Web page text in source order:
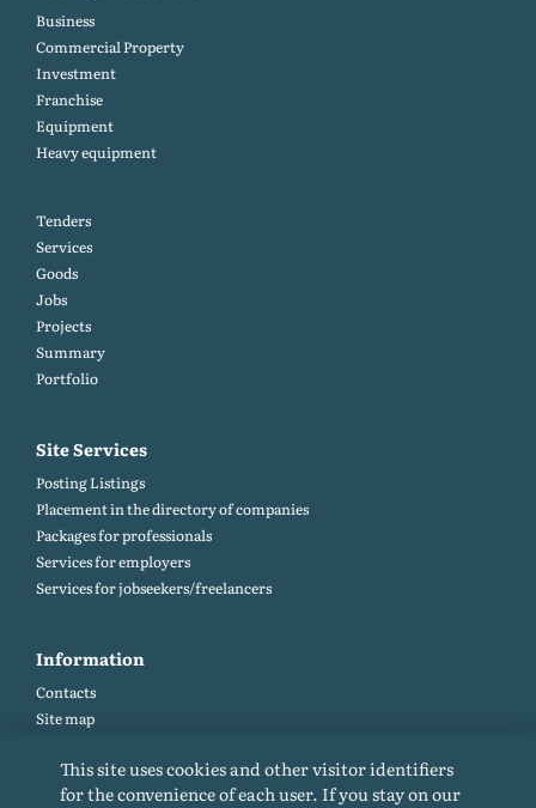
Business
Commercial Property
Investment
Franchise
Equipment
Heavy equipment
Tenders
Services
Goods
Jobs
Projects
Summary
Portfolio
Site Services
Posting Listings
Placement in the directory of companies
Packages for professionals
Services for employers
Services for jobseekers/freelancers
Information
Contacts
Site map
Site rules
Cookie policy
This site uses cookies and other visitor identifiers
for the convenience of each user. If you stay on our